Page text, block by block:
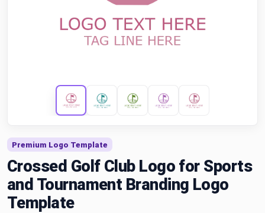
Premium Logo Template
Crossed Golf Club Logo for Sports
and Tournament Branding Logo
Template